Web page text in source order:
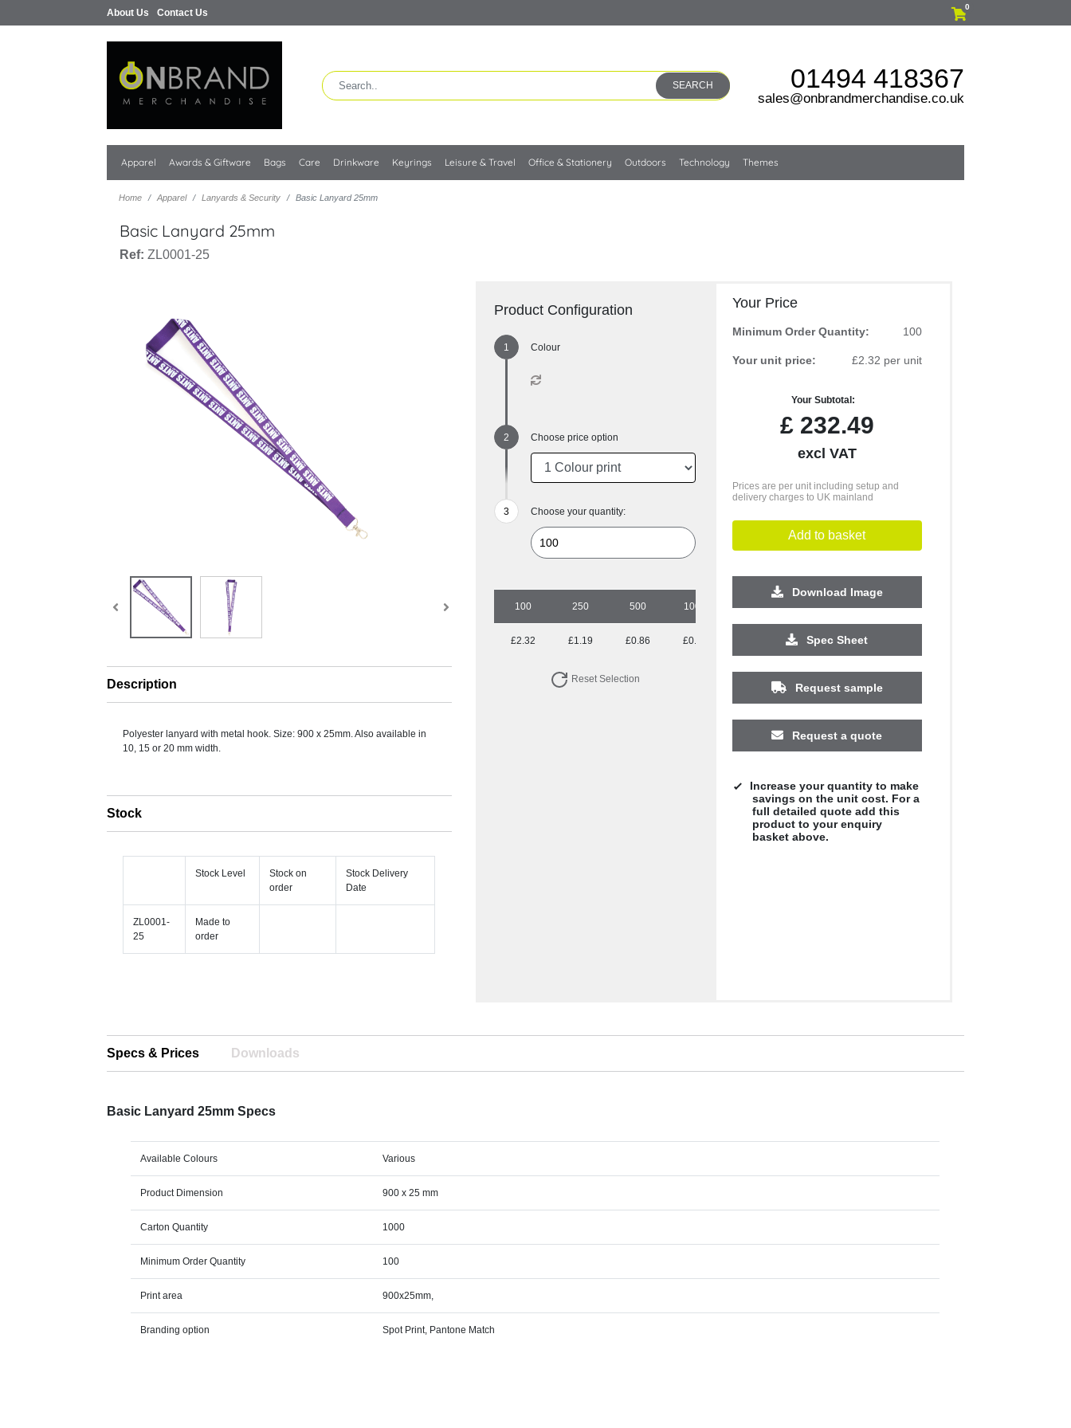
About Us Contact Us
0
SEARCH 01494 418367
sales@onbrandmerchandise.co.uk
Apparel Awards & Giftware Bags Care Drinkware Keyrings Leisure & Travel Office & Stationery Outdoors Technology Themes
Home Apparel Lanyards & Security Basic Lanyard 25mm
Basic Lanyard 25mm
Ref: ZL0001-25
Description
Polyester lanyard with metal hook. Size: 900 x 25mm. Also available in
10, 15 or 20 mm width.
Stock
Stock Level
Stock on
order
Stock Delivery
Date
ZL0001-
25
Made to
order
Product Configuration
Colour
Choose price option
Choose your quantity:
100 250 500 1000 2500 5000 10000
£2.32 £1.19 £0.86 £0.74 £0.58 £0.56
Reset Selection
Your Price
Minimum Order Quantity: 100
Your unit price: £2.32 per unit
Your Subtotal:
£232.49
excl VAT
Prices are per unit including setup and
delivery charges to UK mainland
Add to basket
Download Image
Spec Sheet
Request sample
Request a quote
Increase your quantity to make
savings on the unit cost. For a
full detailed quote add this
product to your enquiry
basket above.
Specs & Prices Downloads
Basic Lanyard 25mm Specs
Available Colours Various
Product Dimension 900 x 25 mm
Carton Quantity 1000
Minimum Order Quantity 100
Print area 900x25mm,
Branding option Spot Print, Pantone Match